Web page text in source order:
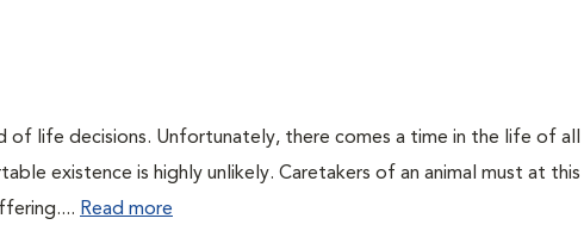
life decisions. Unfortunately, there comes a time in the life of all
existence is highly unlikely. Caretakers of an animal must at this
Read more